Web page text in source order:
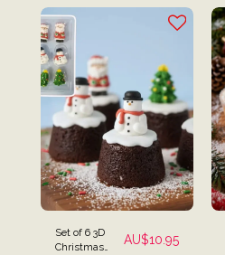
Set of 6 3D
Christmas
AU$10.95